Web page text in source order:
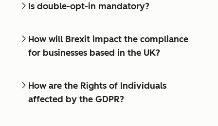
Is double-opt-in mandatory?
How will Brexit impact the compliance
for businesses based in the UK?
How are the Rights of Individuals
affected by the GDPR?